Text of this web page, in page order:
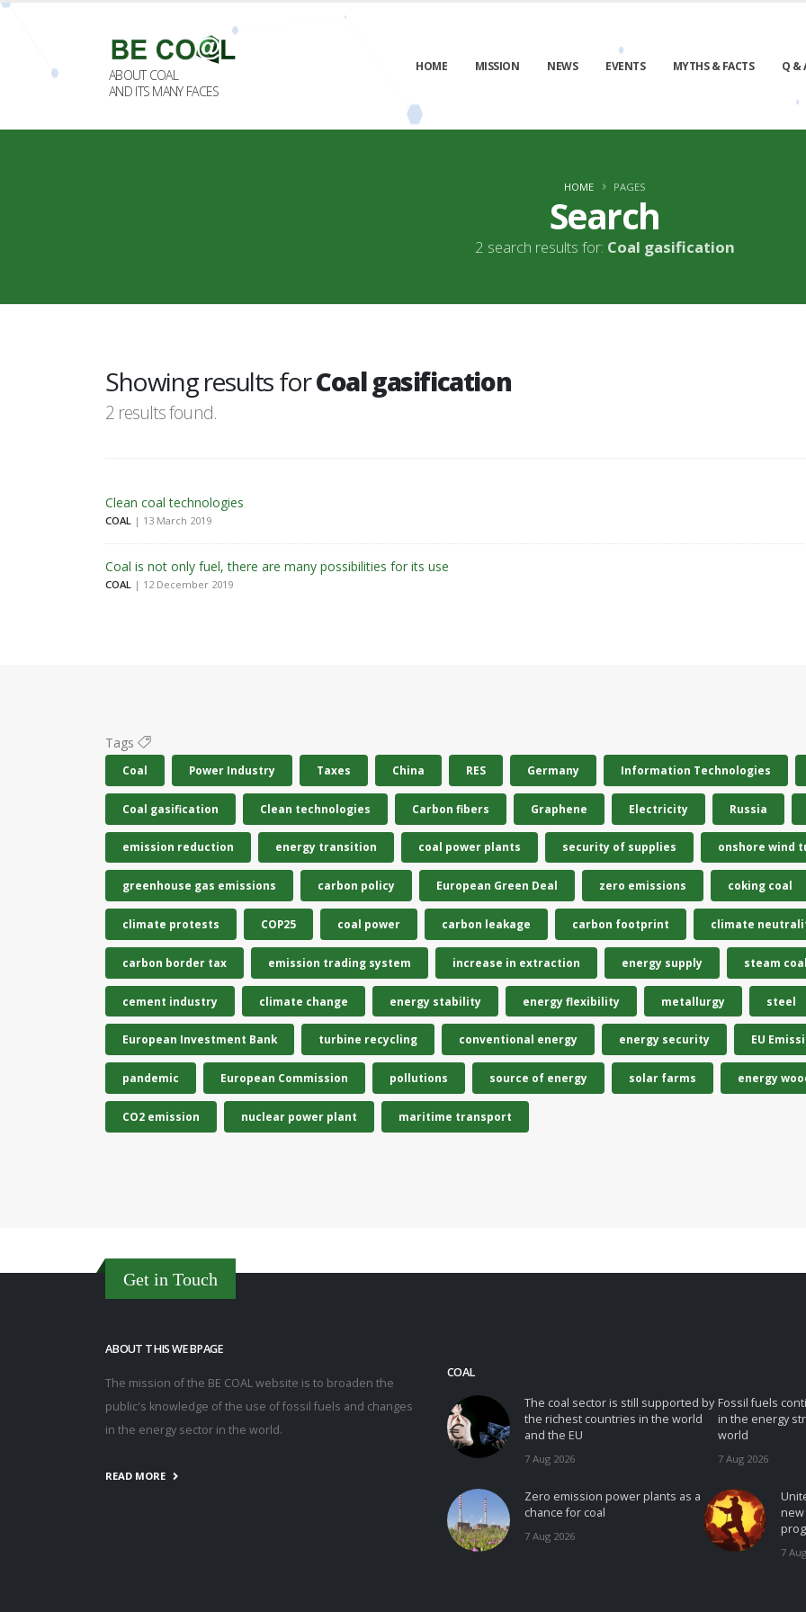
ABOUT COAL
AND ITS MANY FACES
HOME MISSION NEWS EVENTS MYTHS & FACTS Q &
Search
2 search results for: Coal gasification
HOME PAGES
Showing results forCoal gasification
2 results found.
Clean coal technologies
COAL | 13 March 2019
Coal is not only fuel, there are many possibilities for its use
COAL | 12 December 2019
Tags
Coal Power Industry Taxes China RES Germany Information Technologies
Coal gasification Clean technologies Carbon fibers Graphene Electricity Russia
emission reduction energy transition coal power plants security of supplies onshore wind
greenhouse gas emissions carbon policy European Green Deal zero emissions coking coal
climate protests COP25 coal power carbon leakage carbon footprint climate
carbon border tax emission trading system increase in extraction energy supply steam coal
cement industry climate change energy stability energy flexibility metallurgy steel
European Investment Bank turbine recycling conventional energy energy security EU
pandemic European Commission pollutions source of energy solar farms energy
CO2 emission nuclear power plant maritime transport
Get in Touch
ABOUT THIS WEBPAGE
The mission of the BE COAL website is to broaden the
public's knowledge of the use of fossil fuels and changes
in the energy sector in the world.
READ MORE
COAL
The coal sector is still supported by
the richest countries in the world
and the EU
7 Aug 2026
Zero emission power plants as a
chance for coal
7 Aug 2026
Fossil fuels
in the energy
world
7 Aug 2026
7